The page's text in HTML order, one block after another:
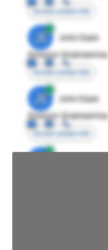
Access contact info
JE
John Egan
Director Engineering
Access contact info
JE
John Egan
Director Engineering
Access contact info